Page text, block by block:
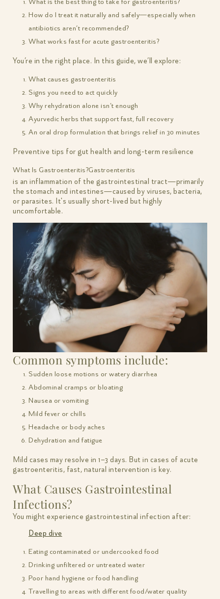
How do I treat it naturally and safely—especially when
antibiotics aren’t recommended?
What works fast for acute gastroenteritis?
You’re in the right place. In this guide, we’ll explore:
What causes gastroenteritis
Signs you need to act quickly
Why rehydration alone isn’t enough
Ayurvedic herbs that support fast, full recovery
An oral drop formulation that brings relief in 30 minutes
Preventive tips for gut health and long-term resilience
What Is Gastroenteritis?Gastroenteritis
is an inflammation of the gastrointestinal tract—primarily
the stomach and intestines—caused by viruses, bacteria,
or parasites. It's usually short-lived but highly
uncomfortable.
Common symptoms include:
Sudden loose motions or watery diarrhea
Abdominal cramps or bloating
Nausea or vomiting
Mild fever or chills
Headache or body aches
Dehydration and fatigue
Mild cases may resolve in 1–3 days. But in cases of acute
gastroenteritis, fast, natural intervention is key.
What Causes Gastrointestinal
Infections?
You might experience gastrointestinal infection after:
Deep dive
Eating contaminated or undercooked food
Drinking unfiltered or untreated water
Poor hand hygiene or food handling
Travelling to areas with different food/water quality